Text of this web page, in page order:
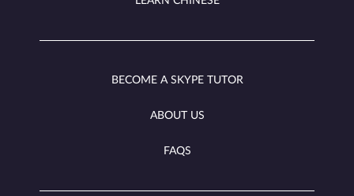
BECOME A SKYPE TUTOR
ABOUT US
FAQS